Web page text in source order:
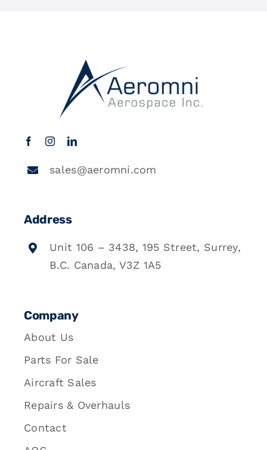
sales@aeromni.com
Address
Unit 106 – 3438, 195 Street, Surrey,
B.C. Canada, V3Z 1A5
Company
About Us
Parts For Sale
Aircraft Sales
Repairs & Overhauls
Contact